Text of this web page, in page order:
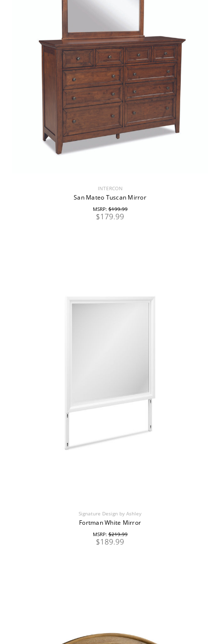
INTERCON
San Mateo Tuscan Mirror
MSRP:$199.99
$179.99
Signature Design by Ashley
Fortman White Mirror
MSRP:$219.99
$189.99